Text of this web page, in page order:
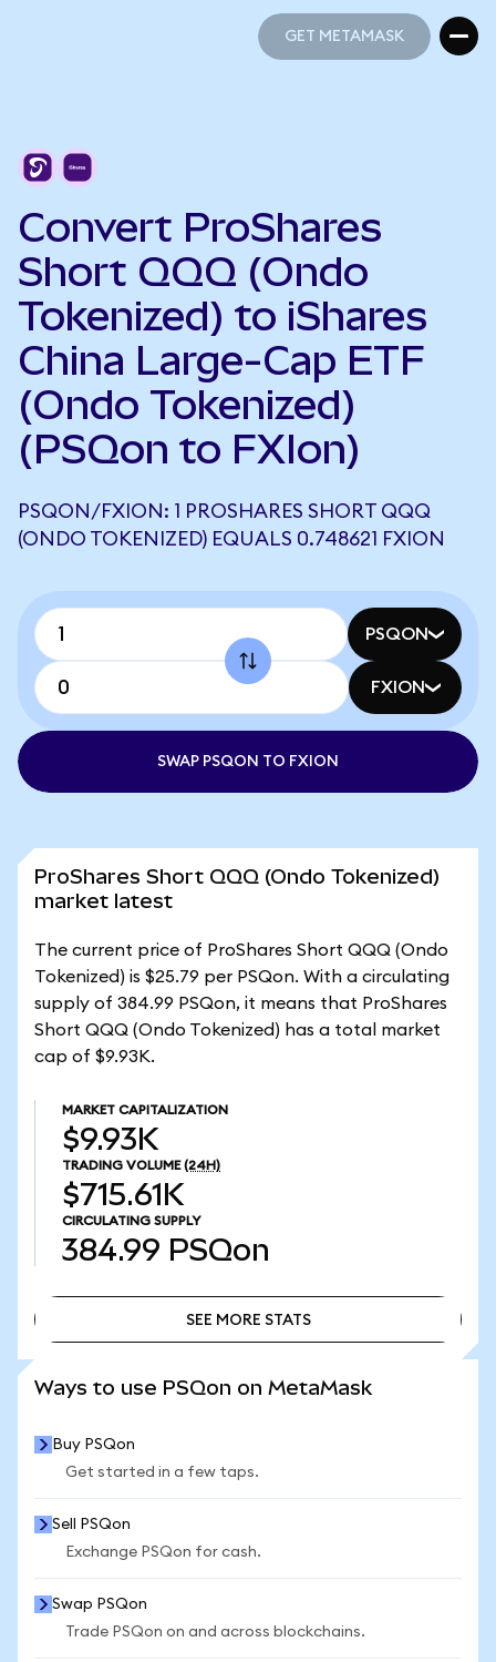
GET METAMASK
Convert ProShares
Short QQQ (Ondo
Tokenized) to iShares
China Large-Cap ETF
(Ondo Tokenized)
(PSQon to FXIon)
PSQON/FXION: 1 PROSHARES SHORT QQQ
(ONDO TOKENIZED) EQUALS 0.748621 FXION
PSQON
FXION
SWAP PSQON TO FXION
ProShares Short QQQ (Ondo Tokenized)
market latest
The current price of ProShares Short QQQ (Ondo
Tokenized) is $25.79 per PSQon. With a circulating
supply of 384.99 PSQon, it means that ProShares
Short QQQ (Ondo Tokenized) has a total market
cap of $9.93K.
MARKET CAPITALIZATION
$9.93K
TRADING VOLUME (24H)
$715.61K
CIRCULATING SUPPLY
384.99 PSQon
SEE MORE STATS
Ways to use PSQon on MetaMask
Buy PSQon
Get started in a few taps.
Sell PSQon
Exchange PSQon for cash.
Swap PSQon
Trade PSQon on and across blockchains.